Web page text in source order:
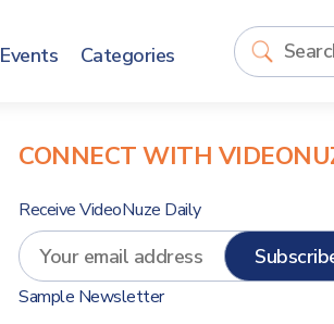
Events Categories
CONNECT WITH
Receive VideoNuze Daily
Sample Newsletter